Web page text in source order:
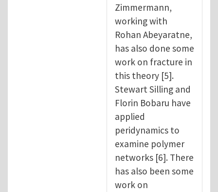
Zimmermann,
working with
Rohan Abeyaratne,
has also done some
work on fracture in
this theory [5].
Stewart Silling and
Florin Bobaru have
applied
peridynamics to
examine polymer
networks [6]. There
has also been some
work on